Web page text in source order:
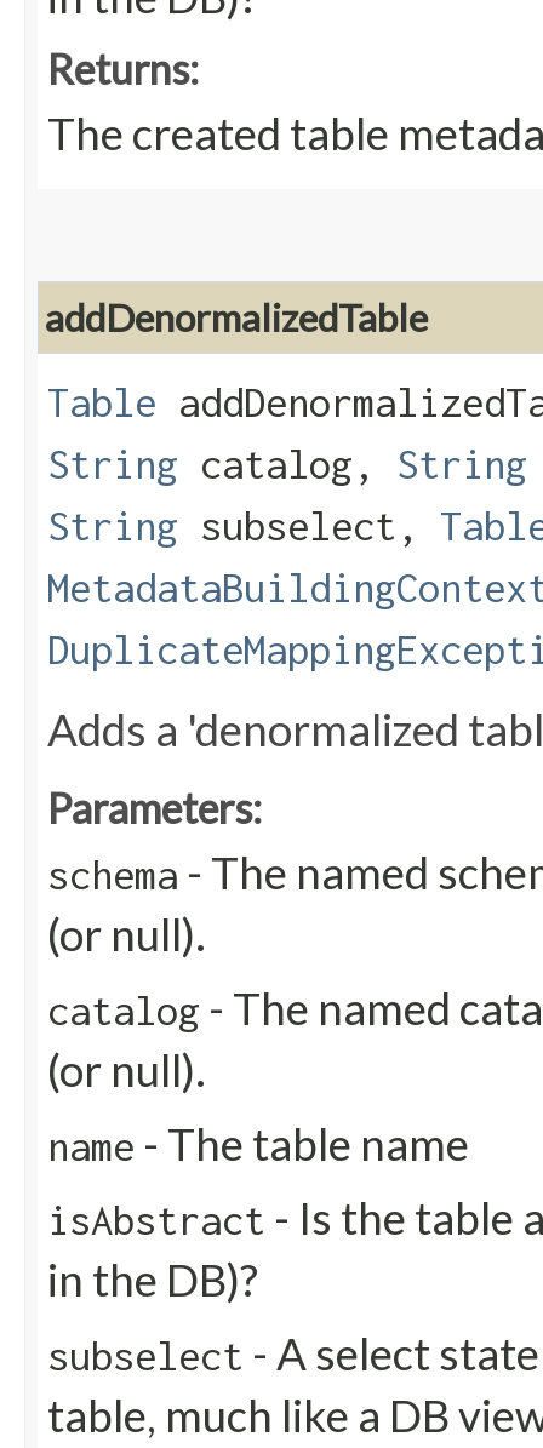
Returns:
The created table
addDenormalizedTable
Table
String catalog, String
String subselect,
Adds a 'denormalized
Parameters:
schema - The named
(or null).
catalog - The named
(or null).
name - The table name
isAbstract - Is the table
in the DB)?
subselect - A select
table, much like a DB